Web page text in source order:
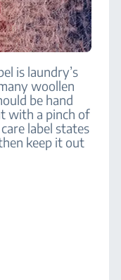
is laundry’s
woollen
be hand
with a pinch of
label states
keep it out